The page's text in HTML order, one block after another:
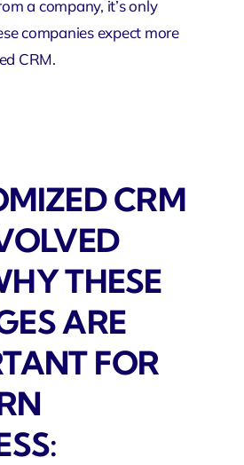
a company, it’s only
companies expect more
CRM.
CRM
THESE
ARE
FOR